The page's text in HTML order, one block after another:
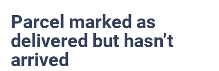
Parcel marked as
delivered but hasn’t
arrived